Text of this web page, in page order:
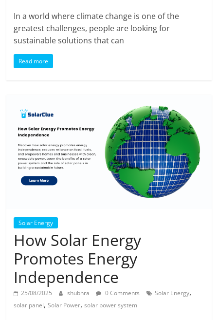
In a world where climate change is one of the
greatest challenges, people are looking for
sustainable solutions that can
Read more
Solar Energy
How Solar Energy
Promotes Energy
Independence
25/08/2025 shubhra 0 Comments Solar Energy,
solar panel,Solar Power,solar power system